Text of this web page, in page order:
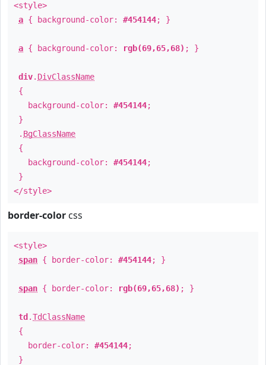
<style>
a { background-color: #454144; }
a { background-color: rgb(69,65,68) ; }
div. DivClassName
{
background-color: #454144;
}
. BgClassName
{
background-color: #454144;
}
</style>
border-color css
<style>
span { border-color: #454144; }
span { border-color: rgb(69,65,68) ; }
td .TdClassName
{
border-color: #454144;
}